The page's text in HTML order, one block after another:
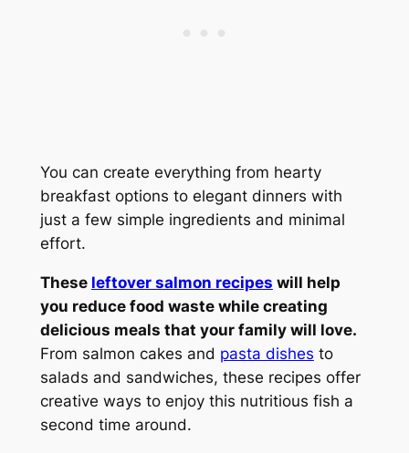
You can create everything from hearty
breakfast options to elegant dinners with
just a few simple ingredients and minimal
effort.
These leftover salmon recipes will help
you reduce food waste while creating
delicious meals that your family will love.
From salmon cakes and pasta dishes to
salads and sandwiches, these recipes offer
creative ways to enjoy this nutritious fish a
second time around.